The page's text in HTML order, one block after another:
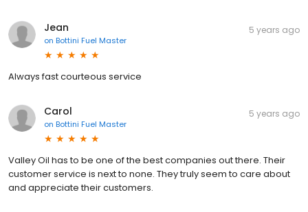
Jean
on Bottini Fuel Master
5 years ago
Always fast courteous service
Carol
on Bottini Fuel Master
5 years ago
Valley Oil has to be one of the best companies out there. Their
customer service is next to none. They truly seem to care about
and appreciate their customers.